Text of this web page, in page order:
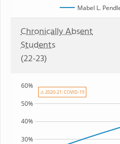
Mabel L.
Chronically Absent
Students
(22-23)
30%
40%
50%
60%
⚠ 2020-21: COVID-19